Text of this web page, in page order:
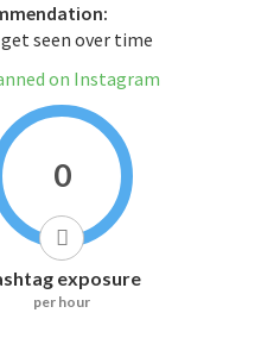
seen over time
on Instagram
0
exposure
per hour